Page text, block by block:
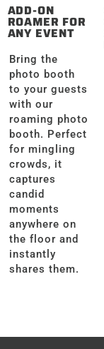
ADD-ON
ROAMER FOR
ANY EVENT
Bring the
photo booth
to your guests
with our
roaming photo
booth. Perfect
for mingling
crowds, it
captures
candid
moments
anywhere on
the floor and
instantly
shares them.